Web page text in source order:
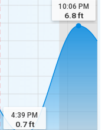
4:39 PM
0.7ft
10:06 PM
6.8ft